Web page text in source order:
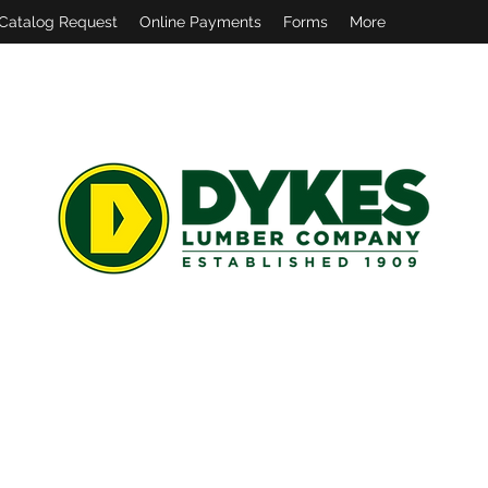
Request Online Payments Forms More